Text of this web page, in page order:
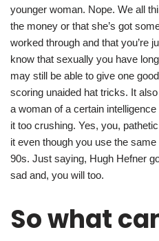
younger woman. Nope. We all
the money or that she’s got
worked through and that you’re
know that sexually you have
may still be able to give one
scoring unaided hat tricks. It
a woman of a certain
it too crushing. Yes, you,
it even though you use the
90s. Just saying, Hugh Hefner
sad and, you will too.
So what